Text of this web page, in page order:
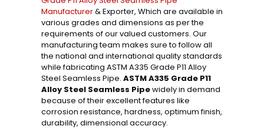
Manufacturer& Exporter, Which are available in
various grades and dimensions as per the
requirements of our valued customers. Our
manufacturing team makes sure to follow all
the national and international quality standards
while fabricating ASTM A335 Grade P11 Alloy
Steel Seamless Pipe. ASTM A335 Grade P11
Alloy Steel Seamless Pipewidely in demand
because of their excellent features like
corrosion resistance, hardness, optimum finish,
durability, dimensional accuracy.